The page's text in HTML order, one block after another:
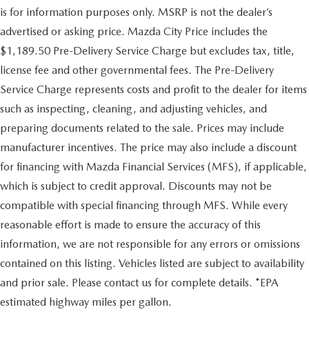
is for information purposes only. MSRP is not the dealer’s
advertised or asking price. Mazda City Price includes the
$1,189.50 Pre-Delivery Service Charge but excludes tax, title,
license fee and other governmental fees. The Pre-Delivery
Service Charge represents costs and profit to the dealer for items
such as inspecting, cleaning, and adjusting vehicles, and
preparing documents related to the sale. Prices may include
manufacturer incentives. The price may also include a discount
for financing with Mazda Financial Services (MFS), if applicable,
which is subject to credit approval. Discounts may not be
compatible with special financing through MFS. While every
reasonable effort is made to ensure the accuracy of this
information, we are not responsible for any errors or omissions
contained on this listing. Vehicles listed are subject to availability
and prior sale. Please contact us for complete details. *EPA
estimated highway miles per gallon.